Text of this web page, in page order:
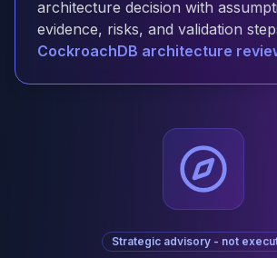
MongoDB Consulting
MongoDB DBRE
MongoDB Support
Performance Tuning
Cassandra Migration
architecture decision with
evidence, risks, and validation
CockroachDB architecture
Strategic advisory - not